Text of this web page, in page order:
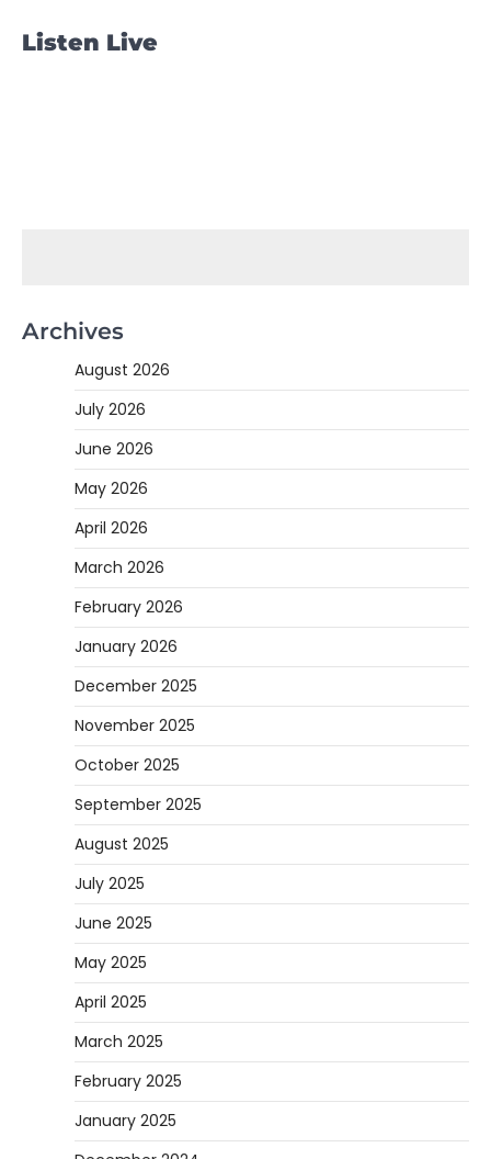
Listen Live
Archives
August 2026
July 2026
June 2026
May 2026
April 2026
March 2026
February 2026
January 2026
December 2025
November 2025
October 2025
September 2025
August 2025
July 2025
June 2025
May 2025
April 2025
March 2025
February 2025
January 2025